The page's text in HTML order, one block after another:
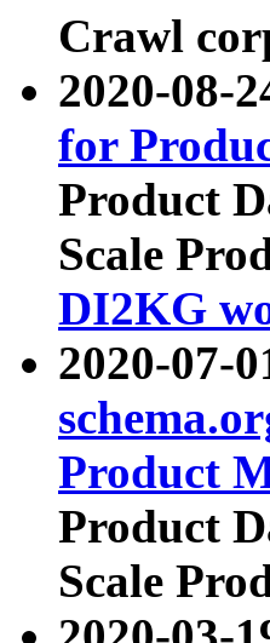
Crawl
2020-08-
for
Product
Scale
DI2KG
2020-07-
Product
Product
Scale